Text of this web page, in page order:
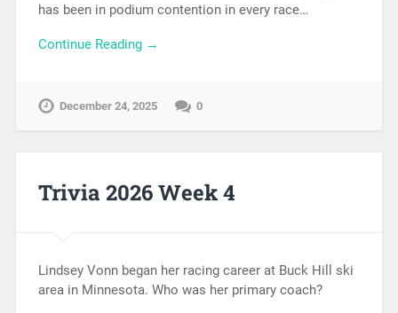
has been in podium contention in every race…
Continue Reading →
December 24, 2025 0
Trivia 2026 Week 4
Lindsey Vonn began her racing career at Buck Hill ski
area in Minnesota. Who was her primary coach?